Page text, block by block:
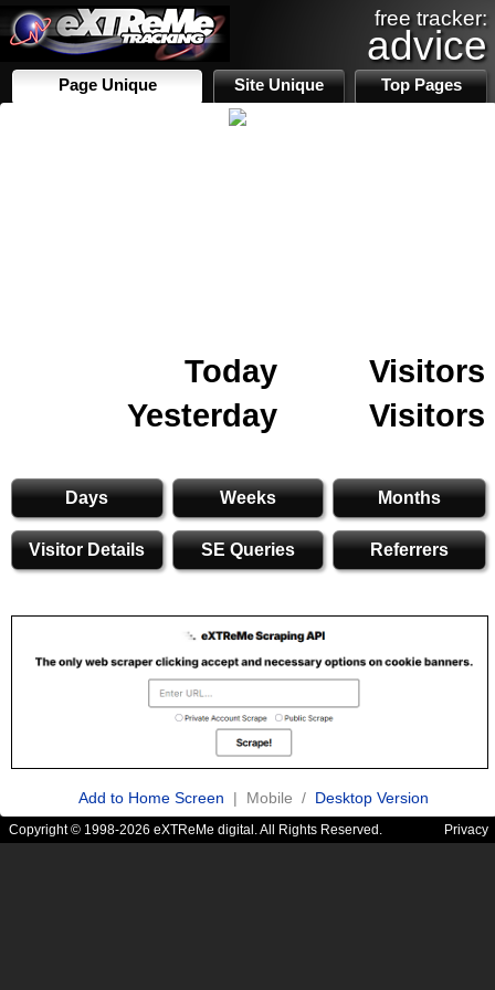
free tracker:
advice
Page Unique Site Unique Top Pages
Today
Visitors
Yesterday
Visitors
Days Weeks Months
Visitor Details SE Queries Referrers
Add to Home Screen | Mobile / Desktop Version
Copyright © 1998-2026 eXTReMe digital. All Rights Reserved. Privacy